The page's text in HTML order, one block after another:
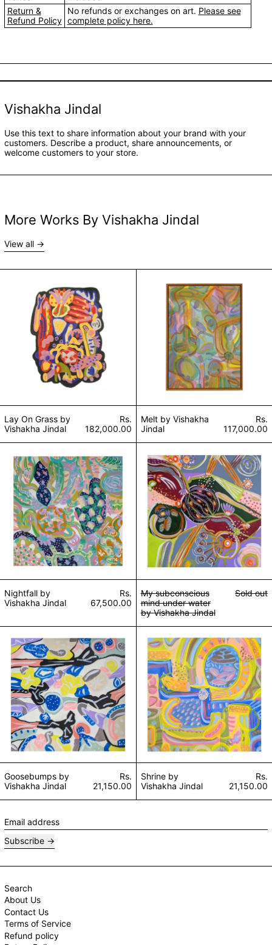
Return &
Refund Policy
No refunds or exchanges on art. Please see
complete policy here.
Vishakha Jindal
Use this text to share information about your brand with your
customers. Describe a product, share announcements, or
welcome customers to your store.
More Works By Vishakha Jindal
View all
Lay On Grass by
Vishakha Jindal
Rs.
182,000.00
Melt by Vishakha
Jindal
Rs.
117,000.00
Nightfall by
Vishakha Jindal
Rs.
67,500.00
My subconscious
mind under water
by Vishakha Jindal
Sold out
Goosebumps by
Vishakha Jindal
Rs.
21,150.00
Shrine by
Vishakha Jindal
Rs.
21,150.00
Email address
Subscribe
Search
About Us
Contact Us
Terms of Service
Refund policy